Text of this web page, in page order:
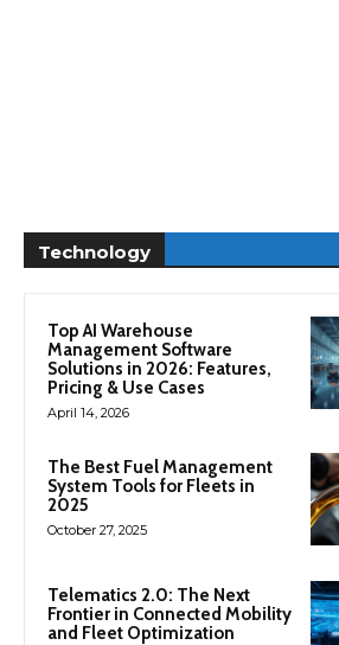
Technology
Top AI Warehouse
Management Software
Solutions in 2026: Features,
Pricing & Use Cases
April 14, 2026
The Best Fuel Management
System Tools for Fleets in
2025
October 27, 2025
Telematics 2.0: The Next
Frontier in Connected Mobility
and Fleet Optimization